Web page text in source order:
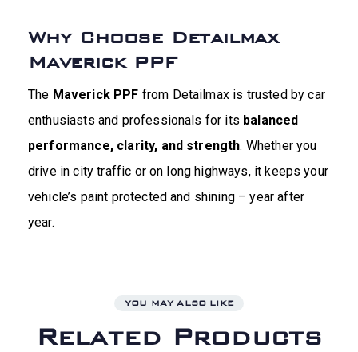
Why Choose Detailmax
Maverick PPF
The Maverick PPF from Detailmax is trusted by car
enthusiasts and professionals for its balanced
performance, clarity, and strength. Whether you
drive in city traffic or on long highways, it keeps your
vehicle’s paint protected and shining – year after
year.
YOU MAY ALSO LIKE
Related Products